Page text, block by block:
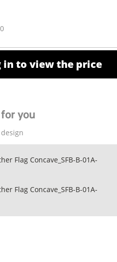
in to view the price
you
Flag Concave_SFB-B-01A-
Flag Concave_SFB-B-01A-